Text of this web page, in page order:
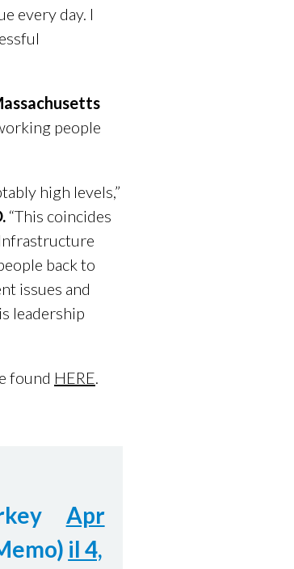
every day. I
people
high levels,”
“This coincides
back to
issues and
leadership
found HERE.
Apr
il 4,